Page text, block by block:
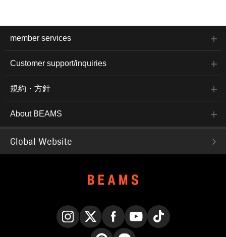
member services
Customer support/inquiries
規約・方針
About BEAMS
Global Website